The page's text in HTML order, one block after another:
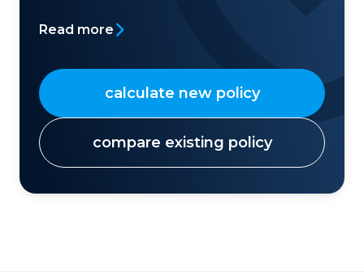
Read more
calculate new policy
compare existing policy